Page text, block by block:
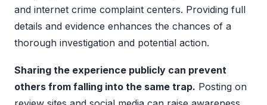
and internet crime complaint centers. Providing full
details and evidence enhances the chances of a
thorough investigation and potential action.
Sharing the experience publicly can prevent
others from falling into the same trap. Posting on